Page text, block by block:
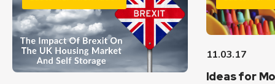
11.03.17
Ideas for